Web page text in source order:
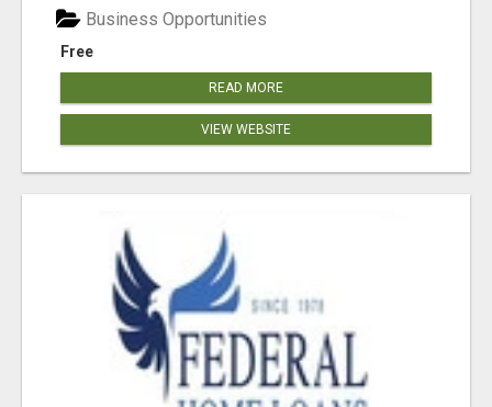
Free
Business Opportunities
READ MORE
VIEW WEBSITE